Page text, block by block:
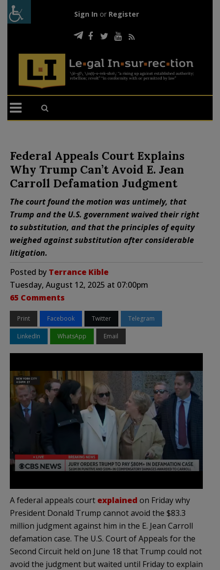
Sign In or Register
Federal Appeals Court Explains
Why Trump Can’t Avoid E. Jean
Carroll Defamation Judgment
The court found the motion was untimely, that
Trump and the U.S. government waived their right
to substitution, and that the principles of equity
weighed against substitution after considerable
litigation.
Posted by Terrance Kible
Tuesday, August 12, 2025 at 07:00pm
65 Comments
Print Facebook Twitter Telegram
LinkedIn WhatsApp Email
A federal appeals court explained on Friday why
President Donald Trump cannot avoid the $83.3
million judgment against him in the E. Jean Carroll
defamation case. The U.S. Court of Appeals for the
Second Circuit held on June 18 that Trump could not
avoid the judgment but waited until Friday to explain